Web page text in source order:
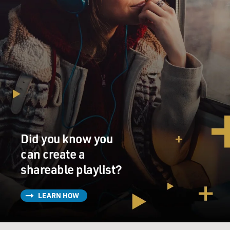
think of that kind of war when top commanders were
still thinking about the big engagements of tank and
infantry?
KAPLAN: Well, you know, we're talking about the mid-
'80s through the early '90s. So if you're a young officer
coming up the ranks, where are you being deployed?
You're being deployed in El Salvador, Somalia, Haiti,
places like that. And yet at that time the Army defined
war strictly as the big war, you know, major combat
operations against foes of comparable strength.
They referred to these other small wars, they actually
had a name for it. This was in capital letters, military
operations other than war. They weren't even war. It
was MOOTW, or mootwah(ph), and the chairman of
the Joint Chiefs of Staff at the time was once overheard
Did you know you
can create a
shareable playlist?
LEARN HOW